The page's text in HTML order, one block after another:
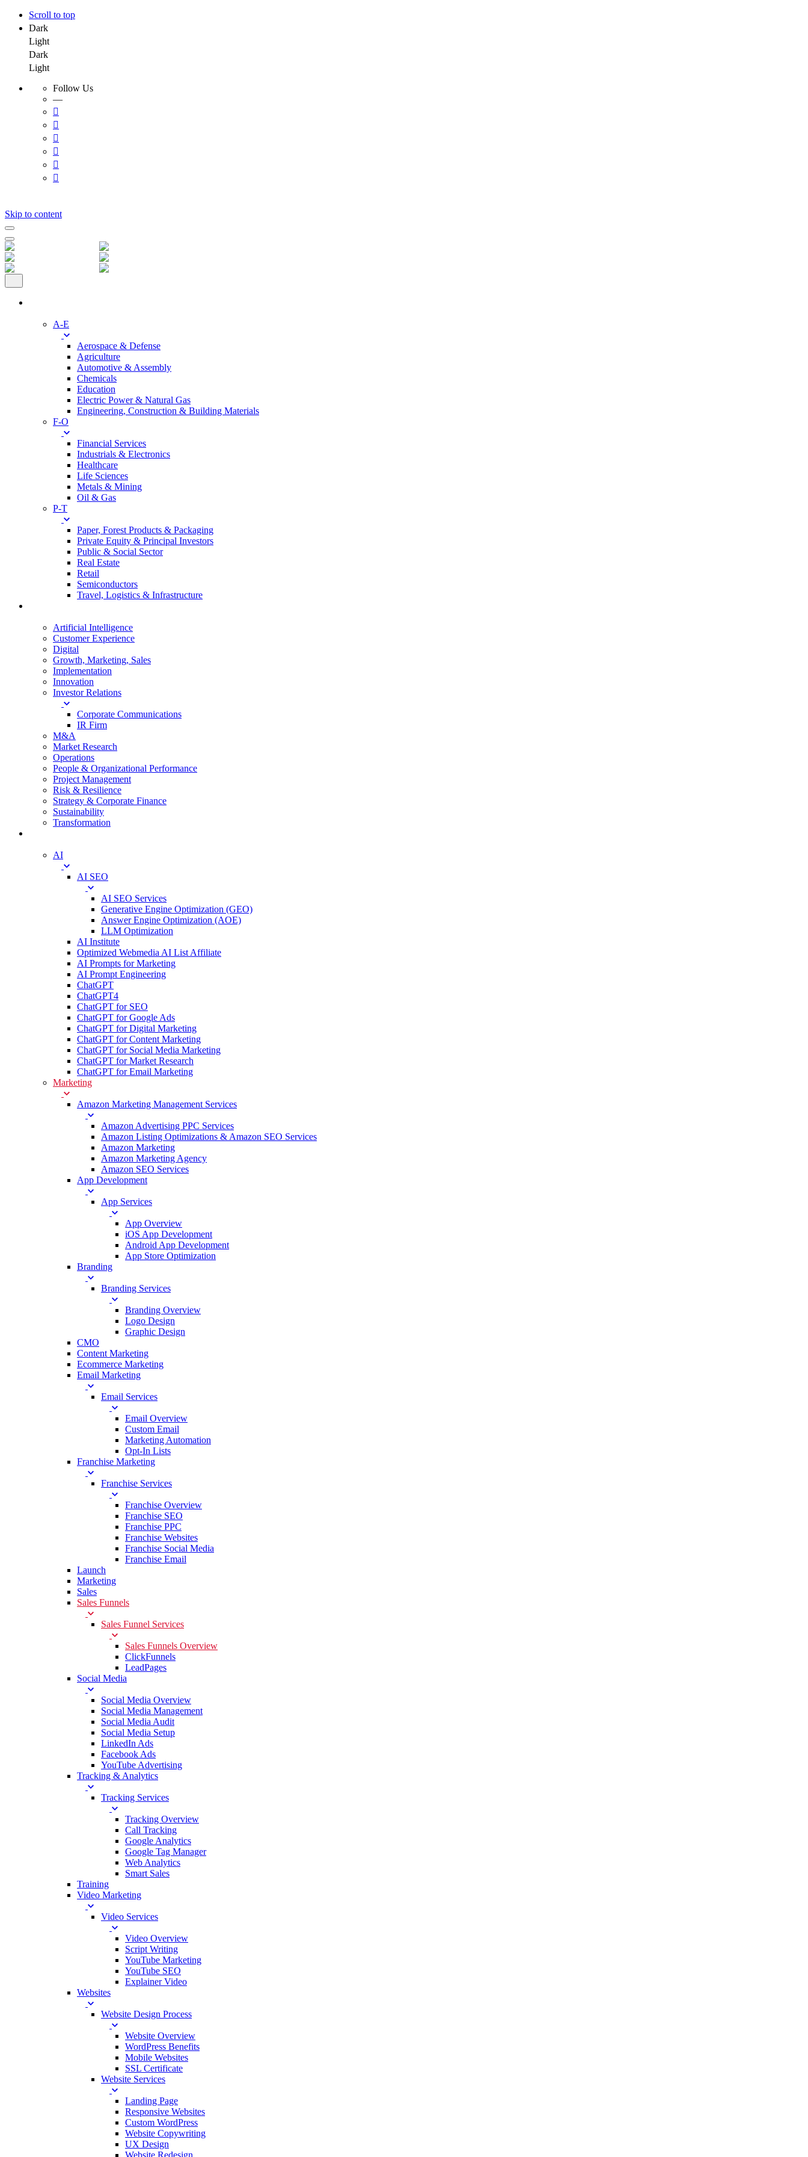
Scroll to top
Dark
Light
Dark
Light
Follow Us
—
Skip to content
A-E
Aerospace & Defense
Agriculture
Automotive & Assembly
Chemicals
Education
Electric Power & Natural Gas
Engineering, Construction & Building Materials
F-O
Financial Services
Industrials & Electronics
Healthcare
Life Sciences
Metals & Mining
Oil & Gas
P-T
Paper, Forest Products & Packaging
Private Equity & Principal Investors
Public & Social Sector
Real Estate
Retail
Semiconductors
Travel, Logistics & Infrastructure
Artificial Intelligence
Customer Experience
Digital
Growth, Marketing, Sales
Implementation
Innovation
Investor Relations
Corporate Communications
IR Firm
M&A
Market Research
Operations
People & Organizational Performance
Project Management
Risk & Resilience
Strategy & Corporate Finance
Sustainability
Transformation
AI
AI SEO
AI SEO Services
Generative Engine Optimization (GEO)
Answer Engine Optimization (AOE)
LLM Optimization
AI Institute
Optimized Webmedia AI List Affiliate
AI Prompts for Marketing
AI Prompt Engineering
ChatGPT
ChatGPT4
ChatGPT for SEO
ChatGPT for Google Ads
ChatGPT for Digital Marketing
ChatGPT for Content Marketing
ChatGPT for Social Media Marketing
ChatGPT for Market Research
ChatGPT for Email Marketing
Marketing
Amazon Marketing Management Services
Amazon Advertising PPC Services
Amazon Listing Optimizations & Amazon SEO Services
Amazon Marketing
Amazon Marketing Agency
Amazon SEO Services
App Development
App Services
App Overview
iOS App Development
Android App Development
App Store Optimization
Branding
Branding Services
Branding Overview
Logo Design
Graphic Design
CMO
Content Marketing
Ecommerce Marketing
Email Marketing
Email Services
Email Overview
Custom Email
Marketing Automation
Opt-In Lists
Franchise Marketing
Franchise Services
Franchise Overview
Franchise SEO
Franchise PPC
Franchise Websites
Franchise Social Media
Franchise Email
Launch
Marketing
Sales
Sales Funnels
Sales Funnel Services
Sales Funnels Overview
ClickFunnels
LeadPages
Social Media
Social Media Overview
Social Media Management
Social Media Audit
Social Media Setup
LinkedIn Ads
Facebook Ads
YouTube Advertising
Tracking & Analytics
Tracking Services
Tracking Overview
Call Tracking
Google Analytics
Google Tag Manager
Web Analytics
Smart Sales
Training
Video Marketing
Video Services
Video Overview
Script Writing
YouTube Marketing
YouTube SEO
Explainer Video
Websites
Website Design Process
Website Overview
WordPress Benefits
Mobile Websites
SSL Certificate
Website Services
Landing Page
Responsive Websites
Custom WordPress
Website Copywriting
UX Design
Website Redesign